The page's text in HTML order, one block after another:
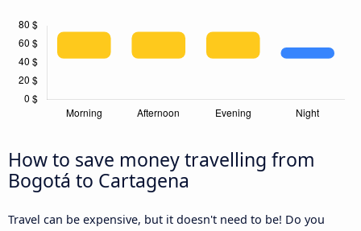
How to save money travelling from
Bogotá to Cartagena
Travel can be expensive, but it doesn't need to be! Do you